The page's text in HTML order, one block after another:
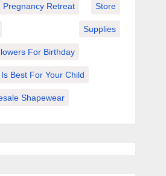
Pregnancy Retreat Store
Supplies
For Birthday
Best For Your Child
Shapewear